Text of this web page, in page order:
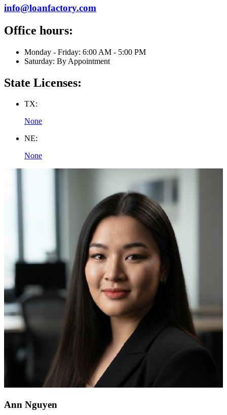
info@loanfactory.com
Office hours:
Monday - Friday: 6:00 AM - 5:00 PM
Saturday: By Appointment
State Licenses:
TX:
None
NE:
None
Ann Nguyen